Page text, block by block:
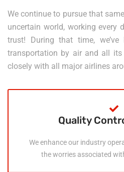
We continue to pursue that
uncertain world, working every
trust! During that time,
transportation by air and all its
closely with all major airlines
Quality
We enhance our industry
the worries associated